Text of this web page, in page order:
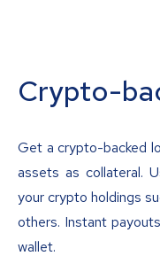
Crypto-
Get a crypto-backed
assets as collateral.
your crypto holdings
others. Instant
wallet.